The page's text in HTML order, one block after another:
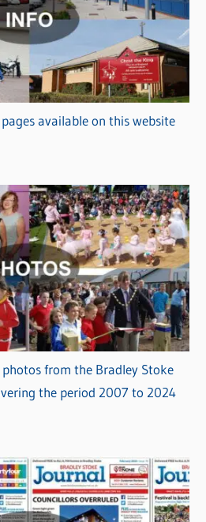
available on this website
from the Bradley Stoke
the period 2007 to 2024